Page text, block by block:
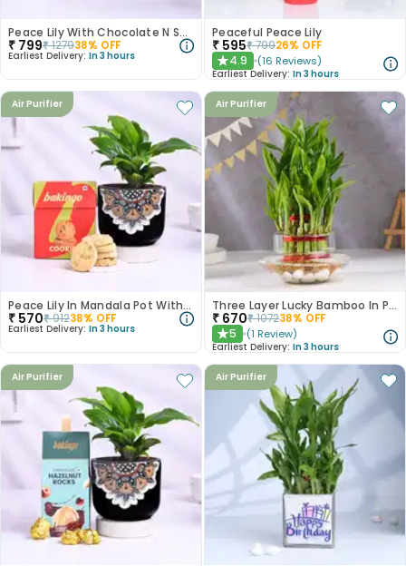
Peace Lily With Chocolate N Scented Candle
₹ 799₹127938% OFF
Earliest Delivery: In 3 hours
Peaceful Peace Lily
₹ 595₹79926% OFF
★4.9 (16 Reviews)
Earliest Delivery: In 3 hours
Air Purifier
Peace Lily In Mandala Pot With Pista Cookies
₹ 570₹91238% OFF
Earliest Delivery: In 3 hours
Air Purifier
Three Layer Lucky Bamboo In Pot Puri Glass Vase
₹ 670₹107238% OFF
★5 (1 Review)
Earliest Delivery: In 3 hours
Air Purifier Air Purifier